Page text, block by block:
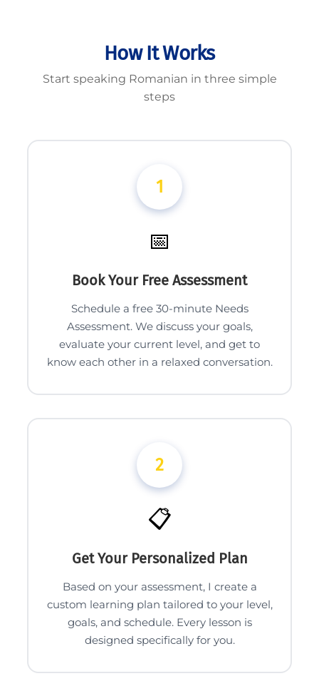
How It Works
Start speaking Romanian in three simple
steps
1
📅
Book Your Free Assessment
Schedule a free 30-minute Needs
Assessment. We discuss your goals,
evaluate your current level, and get to
know each other in a relaxed conversation.
2
📋
Get Your Personalized Plan
Based on your assessment, I create a
custom learning plan tailored to your level,
goals, and schedule. Every lesson is
designed specifically for you.